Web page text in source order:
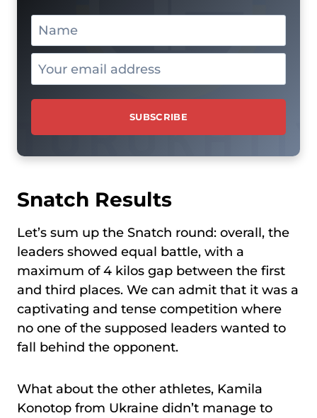
Snatch Results
Let’s sum up the Snatch round: overall, the
leaders showed equal battle, with a
maximum of 4 kilos gap between the first
and third places. We can admit that it was a
captivating and tense competition where
no one of the supposed leaders wanted to
fall behind the opponent.
What about the other athletes, Kamila
Konotop from Ukraine didn’t manage to